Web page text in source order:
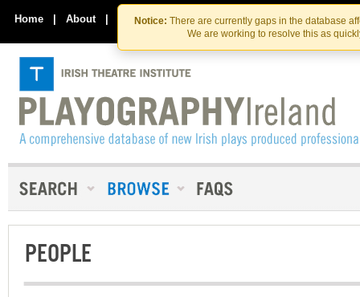
Skip
to
the
content
Skip
to
content
Notice: There are currently gaps in the database
We are working to resolve this as
Home | About | Contact Us
PEOPLE